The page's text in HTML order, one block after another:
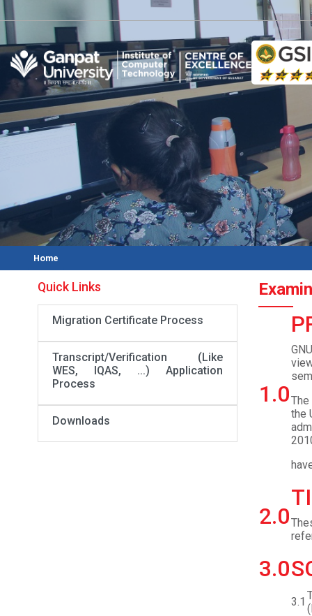
Home
Quick Links
Migration Certificate Process
Transcript/Verification (Like
WES, IQAS, ...) Application
Process
Downloads
1.0
the
2.0
3.0
3.1